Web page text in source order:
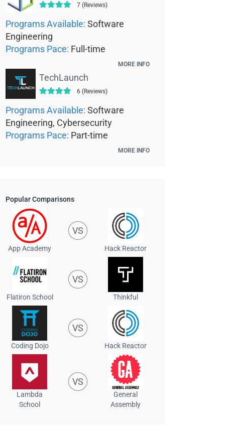
7 (Reviews)
Programs Available: Software
Engineering
Programs Pace: Full-time
MORE INFO
TechLaunch
6 (Reviews)
Programs Available: Software
Engineering, Cybersecurity
Programs Pace: Part-time
MORE INFO
Popular Comparisons
App Academy
VS
Hack Reactor
Flatiron School
VS
Thinkful
Coding Dojo
VS
Hack Reactor
Lambda
School
VS
General
Assembly